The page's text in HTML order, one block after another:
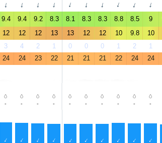
↑ ↑ ↑ ↑ ↑ ↑ ↑ ↑ ↑ ↑
9.4 9.4 9.2 8.3 8.1 8.3 8.3 8.8 8.5 9
12 12 12 13 13 12 12 10 9.8 10
3 4 2 1 0 0 0 1 2 1
24 24 23 22 21 21 21 22 24 24
- - - - - - - - - -
↑ ↑ ↑ ↑ ↑ ↑ ↑ ↑ ↑ ↑